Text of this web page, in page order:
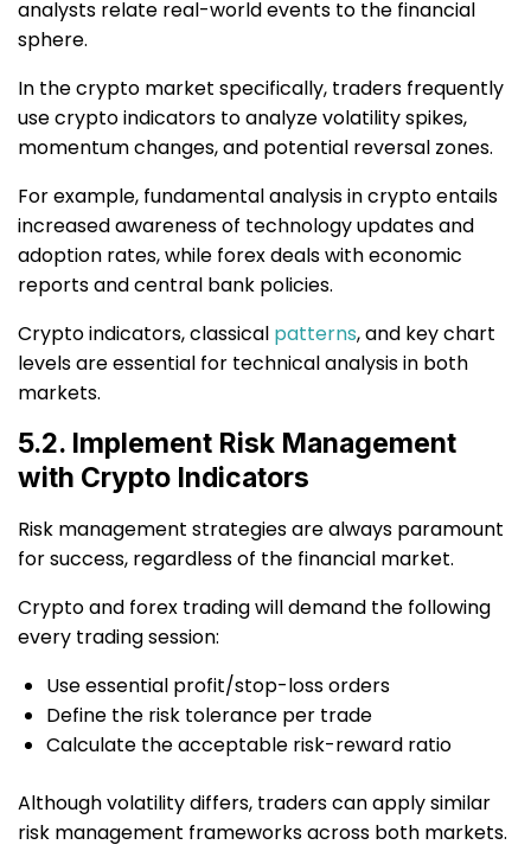
analysts relate real-world events to the financial
sphere.
In the crypto market specifically, traders frequently
use crypto indicators to analyze volatility spikes,
momentum changes, and potential reversal zones.
For example, fundamental analysis in crypto entails
increased awareness of technology updates and
adoption rates, while forex deals with economic
reports and central bank policies.
Crypto indicators, classical patterns, and key chart
levels are essential for technical analysis in both
markets.
5.2. Implement Risk Management
with Crypto Indicators
Risk management strategies are always paramount
for success, regardless of the financial market.
Crypto and forex trading will demand the following
every trading session:
Use essential profit/stop-loss orders
Define the risk tolerance per trade
Calculate the acceptable risk-reward ratio
Although volatility differs, traders can apply similar
risk management frameworks across both markets.